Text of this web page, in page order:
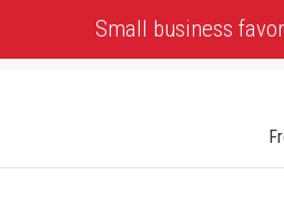
Small business